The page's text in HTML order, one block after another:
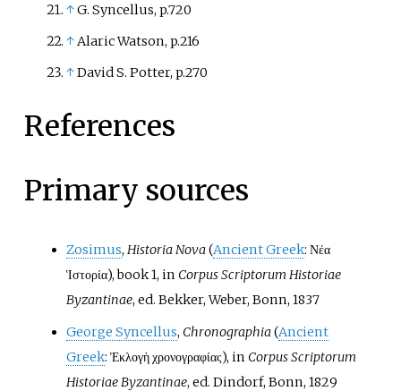
↑G. Syncellus, p.720
↑Alaric Watson, p.216
↑David S. Potter, p.270
References
Primary sources
Zosimus,Historia Nova(Ancient Greek:Νέα
Ἱστορία), book 1, in Corpus Scriptorum Historiae
Byzantinae, ed. Bekker, Weber, Bonn, 1837
George Syncellus, Chronographia(Ancient
Greek:Ἐκλογὴ χρονογραφίας), in Corpus Scriptorum
Historiae Byzantinae, ed. Dindorf, Bonn, 1829